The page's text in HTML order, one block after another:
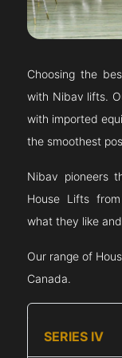
Choosing the
with Nibav lifts.
with imported
the smoothest
Nibav pioneers
House Lifts
what they like
Our range of
Canada.
SERIES IV